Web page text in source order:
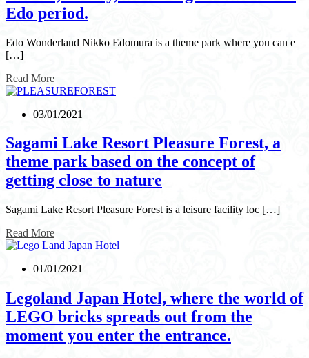
Edo period.
Edo Wonderland Nikko Edomura is a theme park where you can e
[…]
Read More
03/01/2021
Sagami Lake Resort Pleasure Forest, a
theme park based on the concept of
getting close to nature
Sagami Lake Resort Pleasure Forest is a leisure facility loc […]
Read More
01/01/2021
Legoland Japan Hotel, where the world of
LEGO bricks spreads out from the
moment you enter the entrance.